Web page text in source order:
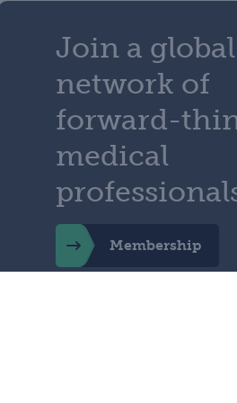
Join a global
network of
forward-
medical
Membership